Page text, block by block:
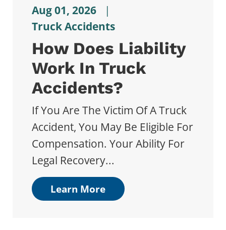
Aug 01, 2026
|
Truck Accidents
How Does Liability
Work In Truck
Accidents?
If You Are The Victim Of A Truck
Accident, You May Be Eligible For
Compensation. Your Ability For
Legal Recovery...
Learn More